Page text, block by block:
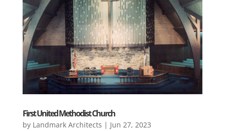
First United Methodist Church
by Landmark Architects | Jun 27, 2023